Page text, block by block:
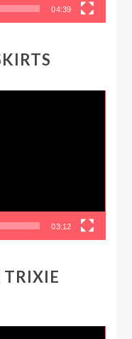
04:39
03:12
TRIXIE